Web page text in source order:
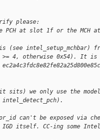
please:
PCH at slot 1f or the MCH
(see intel_setup_mchbar)
4, otherwise 0x54). It is
it sits) we only use the
can't be exposed via
itself. CC-ing some